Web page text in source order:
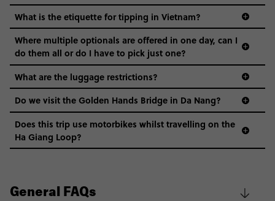
What is the etiquette for tipping in Vietnam?
Where multiple optionals are offered in one day, can I
do them all or do I have to pick just one?
What are the luggage restrictions?
Do we visit the Golden Hands Bridge in Da Nang?
Does this trip use motorbikes whilst travelling on the
Ha Giang Loop?
General FAQs